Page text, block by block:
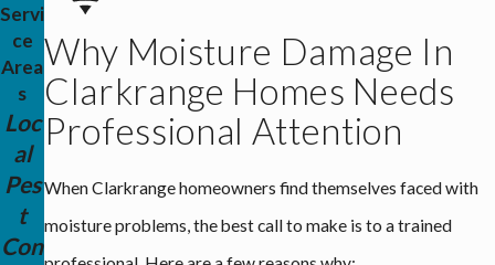
Servi
ce
Area
s
Loc
al
Pes
t
Con
Why Moisture Damage In
Clarkrange Homes Needs
Professional Attention
When Clarkrange homeowners find themselves faced with
moisture problems, the best call to make is to a trained